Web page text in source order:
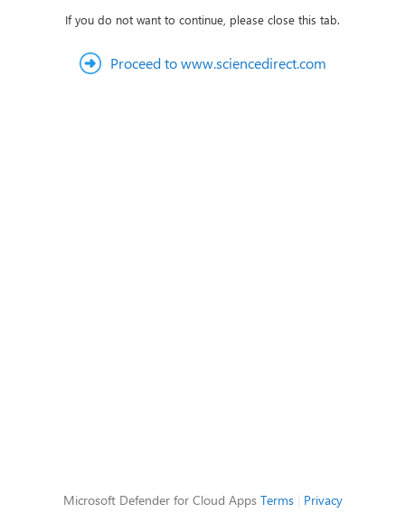
If you do not want to continue, please close this tab.
Proceed to www.sciencedirect.com
Microsoft Defender for Cloud Apps Terms| Privacy